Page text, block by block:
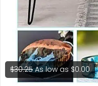
$30.25 As low as $0.00